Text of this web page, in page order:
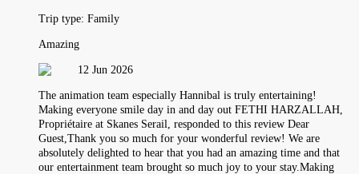
Trip type: Family
Amazing
12 Jun 2026
The animation team especially Hannibal is truly entertaining!
Making everyone smile day in and day out FETHI HARZALLAH,
Propriétaire at Skanes Serail, responded to this review Dear
Guest,Thank you so much for your wonderful review! We are
absolutely delighted to hear that you had an amazing time and that
our entertainment team brought so much joy to your stay.Making